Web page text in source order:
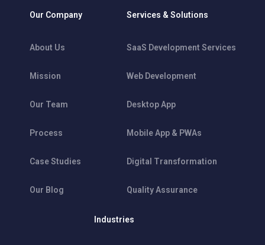
Our Company
About Us
Mission
Our Team
Process
Case Studies
Our Blog
Services & Solutions
SaaS Development Services
Web Development
Desktop App
Mobile App & PWAs
Digital Transformation
Quality Assurance
Industries